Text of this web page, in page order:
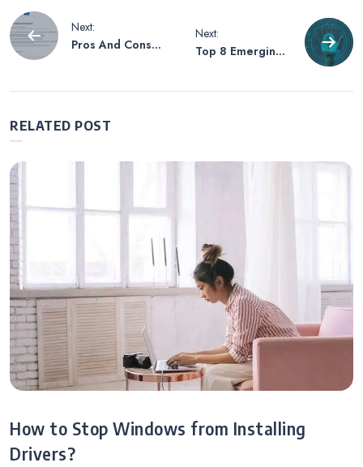
Post
navigation
Next:
Pros And Cons
Next:
Top 8 Emerging
Trends to Look
RELATED POST
How to Stop Windows from Installing
Drivers?